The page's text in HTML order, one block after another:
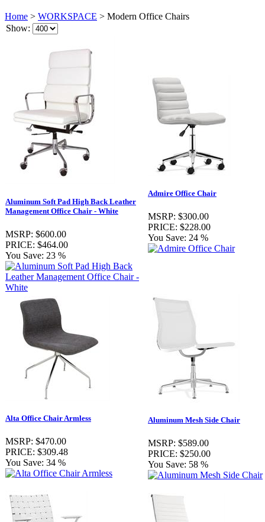
Home > WORKSPACE > Modern Office Chairs
Show:
Aluminum Soft Pad High Back Leather
Management Office Chair - White
MSRP: $600.00
PRICE: $464.00
You Save: 23 %
Admire Office Chair
MSRP: $300.00
PRICE: $228.00
You Save: 24 %
Alta Office Chair Armless
MSRP: $470.00
PRICE: $309.48
You Save: 34 %
Aluminum Mesh Side Chair
MSRP: $589.00
PRICE: $250.00
You Save: 58 %